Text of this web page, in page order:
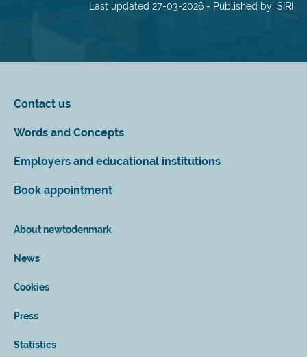
Last updated 27-03-2026 - Published by: SIRI
Contact us
Words and Concepts
Employers and educational institutions
Book appointment
About newtodenmark
News
Cookies
Press
Statistics